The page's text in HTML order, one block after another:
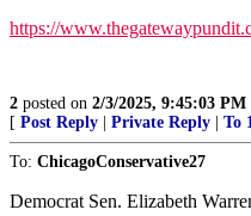
https://
2 posted on 2/3/2025, 9:45:03 PM
[ Post Reply Private Reply To
To: ChicagoConservative27
Democrat Sen. Elizabeth